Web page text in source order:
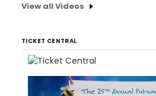
View all Videos
TICKET CENTRAL